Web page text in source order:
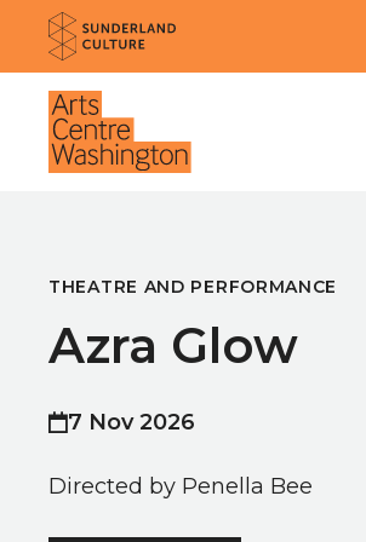
Website navigation
Sunderland Culture
Venue
THEATRE AND PERFORMANCE
Azra Glow
7 Nov 2026
Directed by Penella Bee